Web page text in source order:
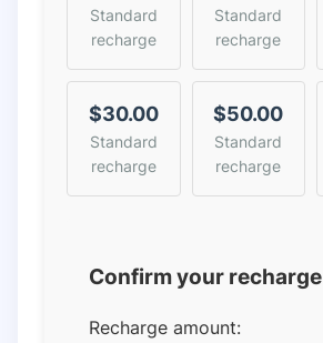
Standard
recharge
Standard
recharge
$30.00
Standard
recharge
$50.00
Standard
recharge
Confirm your recharge
Recharge amount: